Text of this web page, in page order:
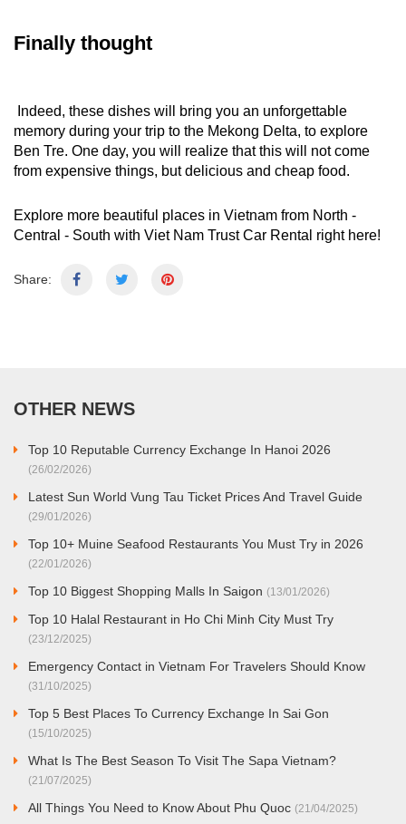
Finally thought
Indeed, these dishes will bring you an unforgettable
memory during your trip to the Mekong Delta, to explore
Ben Tre. One day, you will realize that this will not come
from expensive things, but delicious and cheap food.
Explore more beautiful places in Vietnam from North -
Central - South with Viet Nam Trust Car Rental right here!
Share:
OTHER NEWS
Top 10 Reputable Currency Exchange In Hanoi 2026
(26/02/2026)
Latest Sun World Vung Tau Ticket Prices And Travel Guide
(29/01/2026)
Top 10+ Muine Seafood Restaurants You Must Try in 2026
(22/01/2026)
Top 10 Biggest Shopping Malls In Saigon (13/01/2026)
Top 10 Halal Restaurant in Ho Chi Minh City Must Try
(23/12/2025)
Emergency Contact in Vietnam For Travelers Should Know
(31/10/2025)
Top 5 Best Places To Currency Exchange In Sai Gon
(15/10/2025)
What Is The Best Season To Visit The Sapa Vietnam?
(21/07/2025)
All Things You Need to Know About Phu Quoc (21/04/2025)